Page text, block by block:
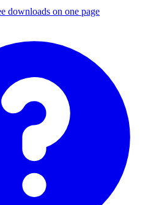
downloads on one page